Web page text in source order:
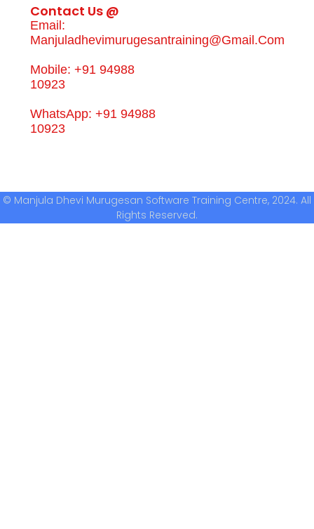
Contact Us @
Email:
Manjuladhevimurugesantraining@gmail.com
Mobile: +91 94988
10923
WhatsApp: +91 94988
10923
© Manjula Dhevi Murugesan Software Training Centre, 2024. All
Rights Reserved.